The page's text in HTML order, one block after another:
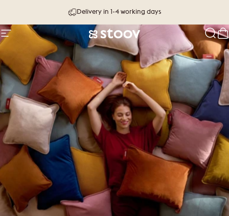
Delivery in 1-4 working days
Site navigation Stoov® | Cordless Heated Cushions